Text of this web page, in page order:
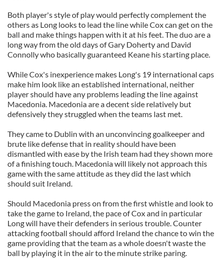
Both player's style of play would perfectly complement the
others as Long looks to lead the line while Cox can get on the
ball and make things happen with it at his feet. The duo are a
long way from the old days of Gary Doherty and David
Connolly who basically guaranteed Keane his starting place.
While Cox's inexperience makes Long's 19 international caps
make him look like an established international, neither
player should have any problems leading the line against
Macedonia. Macedonia are a decent side relatively but
defensively they struggled when the teams last met.
They came to Dublin with an unconvincing goalkeeper and
brute like defense that in reality should have been
dismantled with ease by the Irish team had they shown more
of a finishing touch. Macedonia will likely not approach this
game with the same attitude as they did the last which
should suit Ireland.
Should Macedonia press on from the first whistle and look to
take the game to Ireland, the pace of Cox and in particular
Long will have their defenders in serious trouble. Counter
attacking football should afford Ireland the chance to win the
game providing that the team as a whole doesn't waste the
ball by playing it in the air to the minute strike paring.